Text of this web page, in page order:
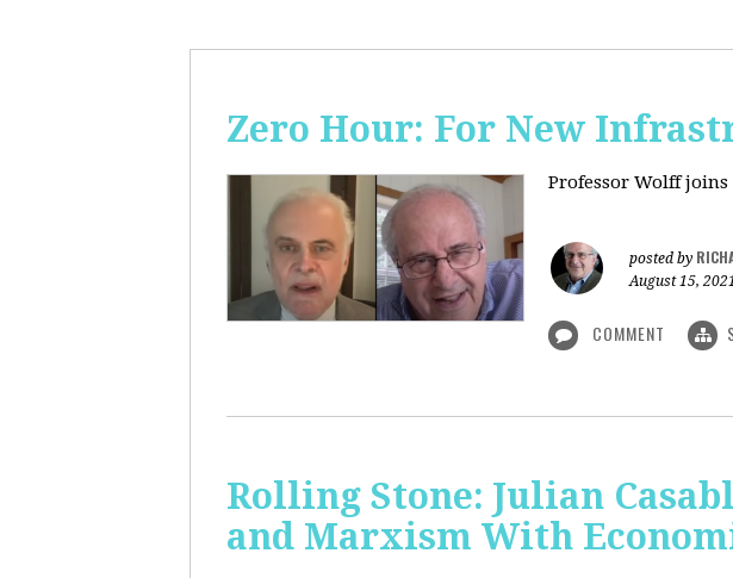
Zero Hour: For New
Professor Wolff
posted by
August 15, 2021
COMMENT
Rolling Stone: Julian
and Marxism With